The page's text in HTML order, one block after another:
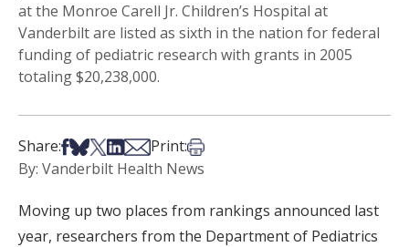
at the Monroe Carell Jr. Children’s Hospital at
Vanderbilt are listed as sixth in the nation for federal
funding of pediatric research with grants in 2005
totaling $20,238,000.
Share:Share on Facebook
Share on Bsky
Share on X
Share on LinkedIn
Share via Email
Print:Print this article
By: Vanderbilt Health News
Moving up two places from rankings announced last
year, researchers from the Department of Pediatrics